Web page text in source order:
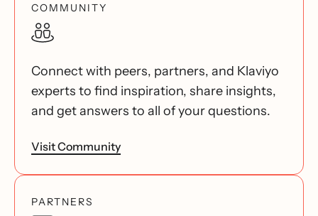
COMMUNITY
Connect with peers, partners, and Klaviyo
experts to find inspiration, share insights,
and get answers to all of your questions.
Visit Community
PARTNERS